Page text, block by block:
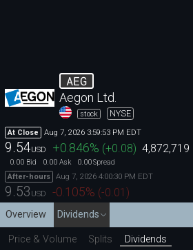
AEG
Aegon Ltd.
stock NYSE
At Close Aug 7, 2026 3:59:53 PM EDT
9.54USD +0.846% (+0.08) 4,872,719
0.00 Bid 0.00 Ask 0.00Spread
After-hours
Aug 7, 2026 4:00:30 PM EDT
9.53 USD -0.105% (-0.01)
Overview Dividends
Price & Volume Splits Dividends